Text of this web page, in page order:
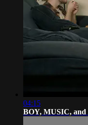
04:15
BOY, MUSIC, and